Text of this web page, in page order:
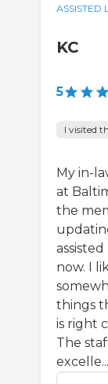
ASSISTED
KC
5
I visited
My in-
at
the
now. I
things
is right
The
excelle...